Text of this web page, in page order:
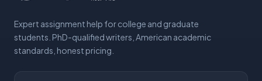
Expert assignment help for college and graduate
students. PhD-qualified writers, American academic
standards, honest pricing.